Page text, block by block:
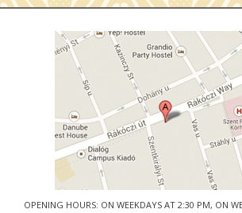
OPENING HOURS: ON WEEKDAYS AT 2:30 PM, ON